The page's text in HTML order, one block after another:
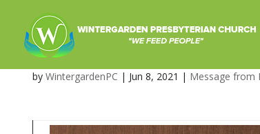
The Space Between
by WintergardenPC | Jun 8, 2021 | Message from